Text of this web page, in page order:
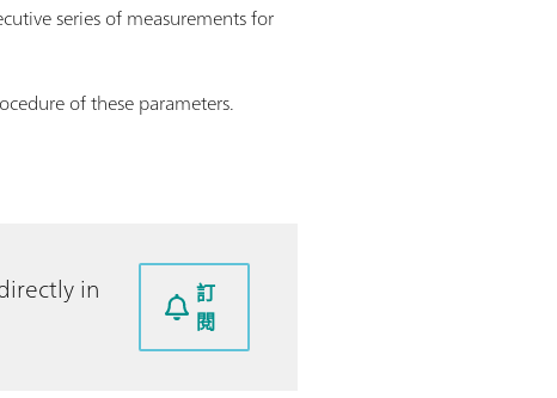
series of measurements for
of these parameters.
in
訂
閱